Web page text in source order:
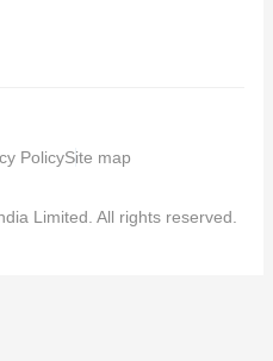
Limited. All rights reserved.
PolicySite map